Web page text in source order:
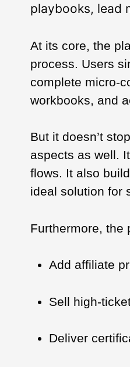
playbooks, lead
At its core, the
process. Users
complete micro-
workbooks, and
But it doesn’t
aspects as well.
flows. It also
ideal solution for
Furthermore, the
Add affiliate
Sell high-
Deliver